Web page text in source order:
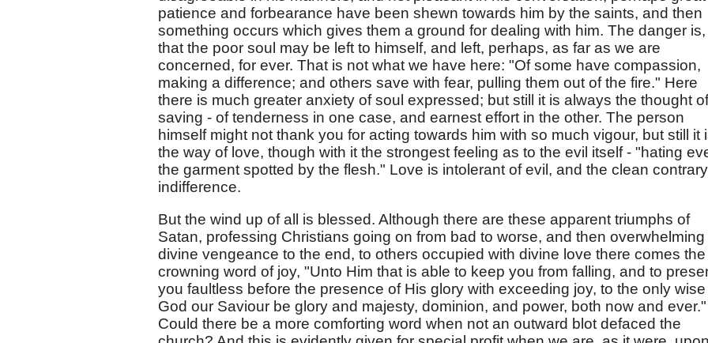
patience and forbearance have been shewn towards him by the saints, and then
something occurs which gives them a ground for dealing with him. The danger is,
that the poor soul may be left to himself, and left, perhaps, as far as we are
concerned, for ever. That is not what we have here: "Of some have compassion,
making a difference; and others save with fear, pulling them out of the fire." Here
there is much greater anxiety of soul expressed; but still it is always the thought of
saving - of tenderness in one case, and earnest effort in the other. The person
himself might not thank you for acting towards him with so much vigour, but still it
the way of love, though with it the strongest feeling as to the evil itself - "hating
the garment spotted by the flesh." Love is intolerant of evil, and the clean
indifference.
But the wind up of all is blessed. Although there are these apparent triumphs of
Satan, professing Christians going on from bad to worse, and then overwhelming
divine vengeance to the end, to others occupied with divine love there comes the
crowning word of joy, "Unto Him that is able to keep you from falling, and to
you faultless before the presence of His glory with exceeding joy, to the only wise
God our Saviour be glory and majesty, dominion, and power, both now and ever."
Could there be a more comforting word when not an outward blot defaced the